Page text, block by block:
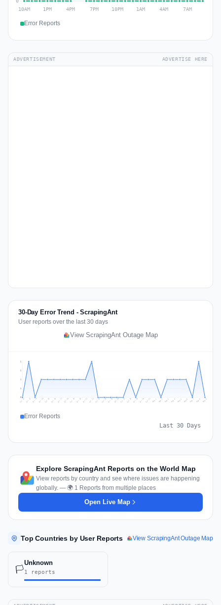
Error Reports
ADVERTISEMENT ADVERTISE HERE
30-Day Error Trend - ScrapingAnt
User reports over the last 30 days
View ScrapingAnt Outage Map
1
1
2
2
Jul 11 Jul 12 Jul 13 Jul 14 Jul 15 Jul 16 Jul 17 Jul 18 Jul 19 Jul 20 Jul 21 Jul 22 Jul 23 Jul 24 Jul 25 Jul 26 Jul 27 Jul 28 Jul 29 Jul 30 Jul 31 Aug 1 Aug 2 Aug 3 Aug 4 Aug 5 Aug 6 Aug 7 Aug 8 Aug 9
Error Reports
Last 30 Days
Explore ScrapingAnt Reports on the World Map
View reports by country and see where issues are happening
globally. — 🌍 1 Reports from multiple places
Open Live Map
Top Countries by User Reports View ScrapingAnt Outage Map
🏳️
Unknown
1 reports